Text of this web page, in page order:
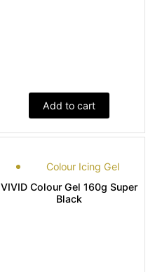
Add to cart
Colour Icing Gel
VIVID Colour Gel 160g Super
Black